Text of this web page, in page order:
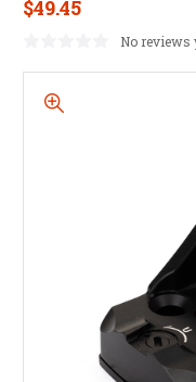
$49.45
No reviews